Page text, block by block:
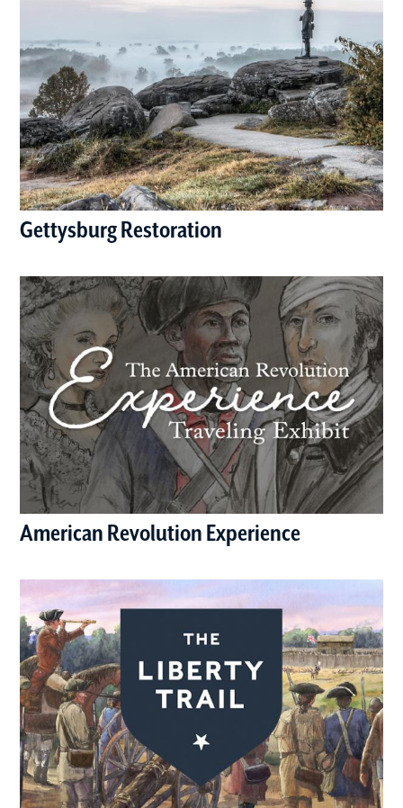
Gettysburg Restoration
American Revolution Experience